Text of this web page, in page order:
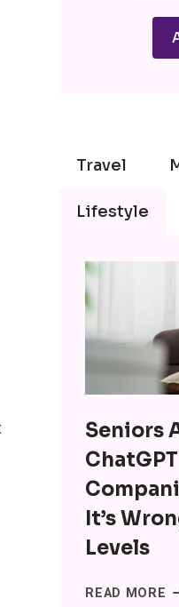
Travel
Lifestyle
Seniors
It’s
Levels
READ MORE